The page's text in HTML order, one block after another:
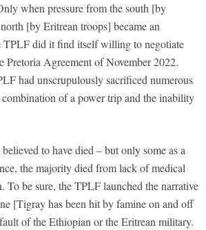
when pressure from the south [by
[by Eritrean troops] became an
TPLF did it find itself willing to negotiate
Pretoria Agreement of November 2022.
had unscrupulously sacrificed numerous
of a power trip and the inability
to have died – but only some as a
the majority died from lack of medical
To be sure, the TPLF launched the narrative
[Tigray has been hit by famine on and off
of the Ethiopian or the Eritrean military.